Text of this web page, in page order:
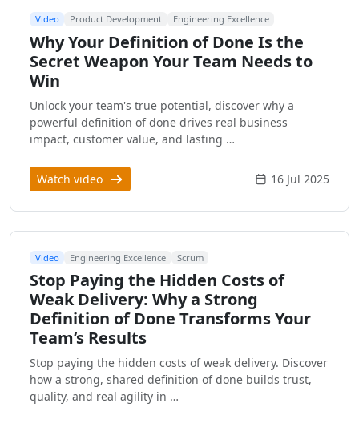
Video Product Development Engineering Excellence
Why Your Definition of Done Is the
Secret Weapon Your Team Needs to
Win
Unlock your team's true potential, discover why a
powerful definition of done drives real business
impact, customer value, and lasting …
Watch video 16 Jul 2025
Video Engineering Excellence Scrum
Stop Paying the Hidden Costs of
Weak Delivery: Why a Strong
Definition of Done Transforms Your
Team’s Results
Stop paying the hidden costs of weak delivery. Discover
how a strong, shared definition of done builds trust,
quality, and real agility in …